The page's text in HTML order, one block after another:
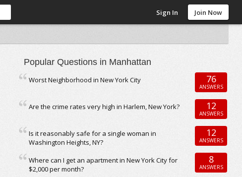
Sign In Join Now
Popular Questions in Manhattan
Worst Neighborhood in New York City 76
ANSWERS
Are the crime rates very high in Harlem, New York? 12
ANSWERS
Is it reasonably safe for a single woman in
Washington Heights, NY?
12
ANSWERS
Where can I get an apartment in New York City for
$2,000 per month?
8
ANSWERS